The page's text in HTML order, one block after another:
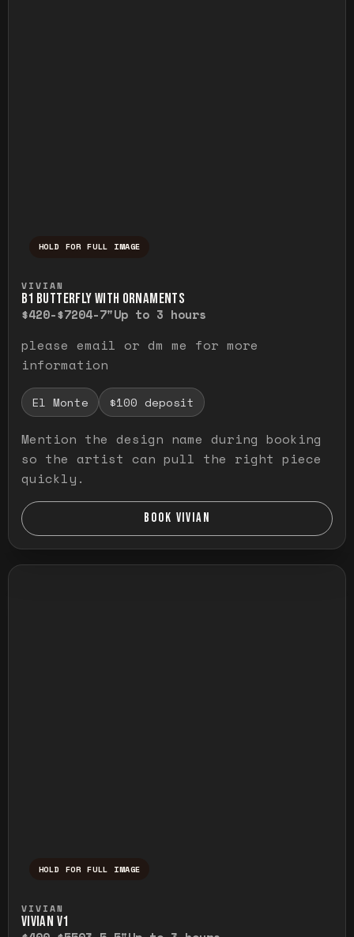
HOLD FOR FULL IMAGE
VIVIAN
B1 BUTTERFLY WITH ORNAMENTS
$420-$7204-7"Up to 3 hours
please email or dm me for more
information
El Monte $100 deposit
Mention the design name during booking
so the artist can pull the right piece
quickly.
BOOK VIVIAN
HOLD FOR FULL IMAGE
VIVIAN
VIVIAN V1